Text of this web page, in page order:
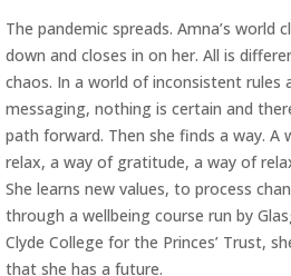
The pandemic spreads. Amna’s world
down and closes in on her. All is
chaos. In a world of inconsistent rules
messaging, nothing is certain and
path forward. Then she finds a way. A
relax, a way of gratitude, a way of
She learns new values, to process
through a wellbeing course run by
Clyde College for the Princes’ Trust,
that she has a future.